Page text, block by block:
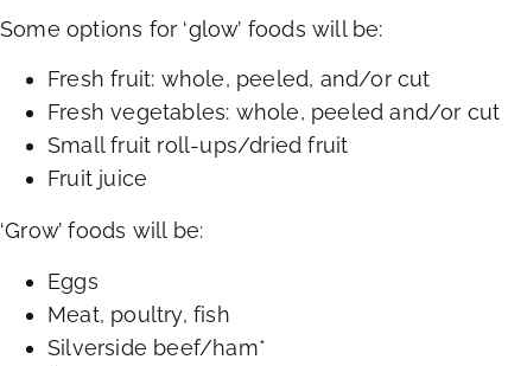
Some options for ‘glow’ foods will be:
Fresh fruit: whole, peeled, and/or cut
Fresh vegetables: whole, peeled and/or cut
Small fruit roll-ups/dried fruit
Fruit juice
‘Grow’ foods will be:
Eggs
Meat, poultry, fish
Silverside beef/ham*